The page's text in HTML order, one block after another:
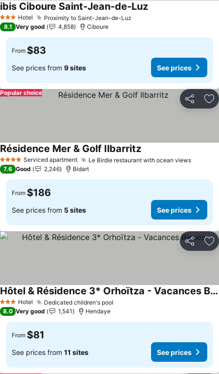
3 StarsHotel Proximity to Saint-Jean-de-Luz
ibis Ciboure Saint-Jean-de-LuzSee prices
8.1 Very good 4,858 Ciboure
From $83
See prices from 9 sites See prices
Share
Popular choice
4 Stars Serviced apartment Le Birdie restaurant with ocean viewsSee
Résidence Mer & Golf IlbarritzSee prices
7.6 Good 2,246 Bidart
From $186
See prices from 5 sites See prices
Share
3 StarsHotel Dedicated children's pool
Hôtel & Résidence 3* Orhoïtza - Vacances Bleues
See prices
8.0 Very good 1,541 Hendaye
From $81
See prices from 11 sites See prices